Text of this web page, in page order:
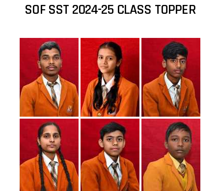
SOF SST 2024-25 CLASS TOPPER